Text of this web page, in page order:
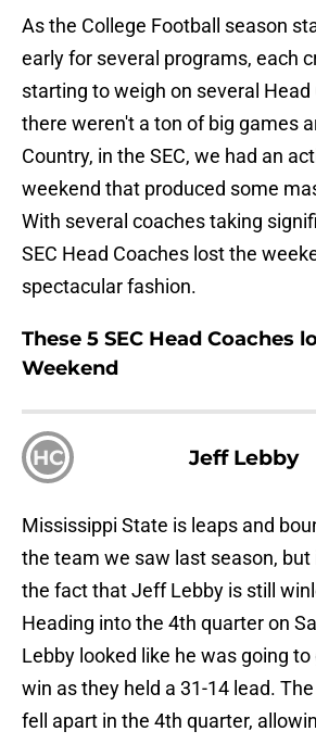
As the College Football season
early for several programs, each
starting to weigh on several Head
there weren't a ton of big games
Country, in the SEC, we had an
weekend that produced some
With several coaches taking
SEC Head Coaches lost the
spectacular fashion.
These 5 SEC Head Coaches
Weekend
HC Jeff Lebby
Mississippi State is leaps and
the team we saw last season, but
the fact that Jeff Lebby is still
Heading into the 4th quarter on
Lebby looked like he was going to
win as they held a 31-14 lead.
fell apart in the 4th quarter,